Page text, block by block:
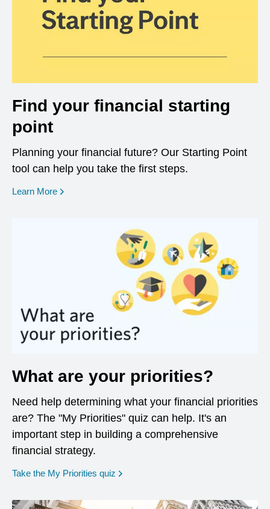
Find your financial starting
point
Planning your financial future? Our Starting Point
tool can help you take the first steps.
Learn More opens in a new window
What are your priorities?
Need help determining what your financial priorities
are? The "My Priorities" quiz can help. It's an
important step in building a comprehensive
financial strategy.
Take the My Priorities quiz opens in a new window